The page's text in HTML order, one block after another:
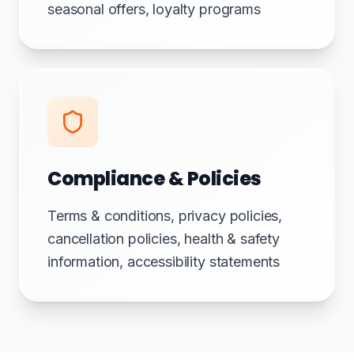
seasonal offers, loyalty programs
Compliance & Policies
Terms & conditions, privacy policies,
cancellation policies, health & safety
information, accessibility statements